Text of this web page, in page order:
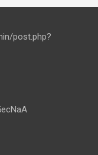
post.php?